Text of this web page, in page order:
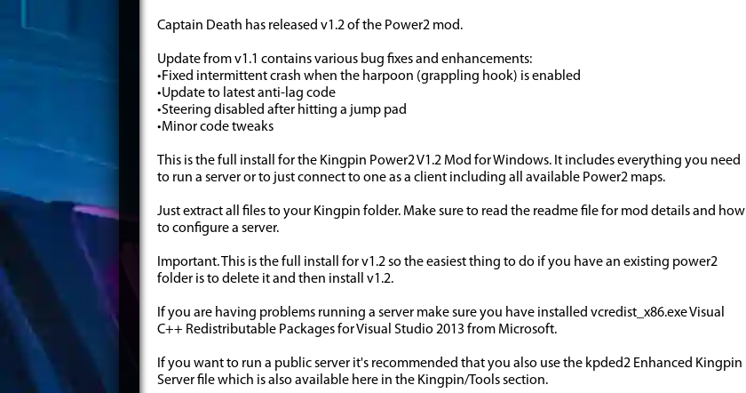
Captain Death has released v1.2 of the Power2 mod.
Update from v1.1 contains various bug fixes and enhancements:
•Fixed intermittent crash when the harpoon (grappling hook) is enabled
•Update to latest anti-lag code
•Steering disabled after hitting a jump pad
•Minor code tweaks
This is the full install for the Kingpin Power2 V1.2 Mod for Windows. It includes everything you need
to run a server or to just connect to one as a client including all available Power2 maps.
Just extract all files to your Kingpin folder. Make sure to read the readme file for mod details and how
to configure a server.
Important. This is the full install for v1.2 so the easiest thing to do if you have an existing power2
folder is to delete it and then install v1.2.
If you are having problems running a server make sure you have installed vcredist_x86.exe Visual
C++ Redistributable Packages for Visual Studio 2013 from Microsoft.
If you want to run a public server it's recommended that you also use the kpded2 Enhanced Kingpin
Server file which is also available here in the Kingpin/Tools section.